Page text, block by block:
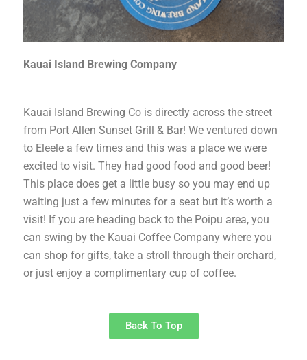
Kauai Island Brewing Company
Kauai Island Brewing Co is directly across the street
from Port Allen Sunset Grill & Bar! We ventured down
to Eleele a few times and this was a place we were
excited to visit. They had good food and good beer!
This place does get a little busy so you may end up
waiting just a few minutes for a seat but it’s worth a
visit! If you are heading back to the Poipu area, you
can swing by the Kauai Coffee Company where you
can shop for gifts, take a stroll through their orchard,
or just enjoy a complimentary cup of coffee.
Back To Top